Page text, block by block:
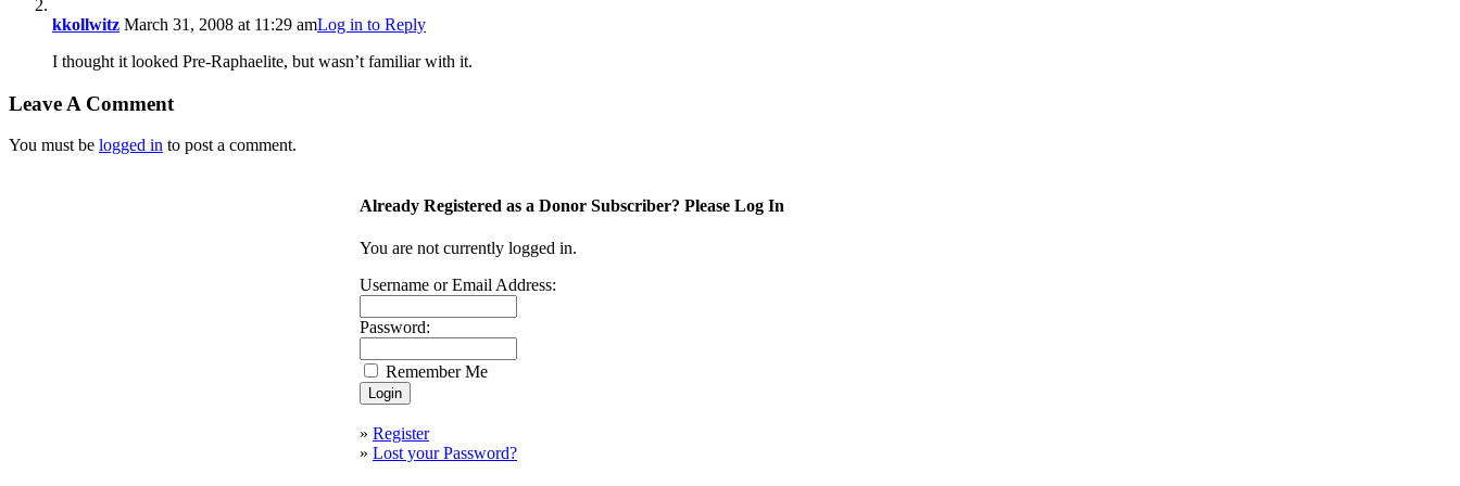
kkollwitz March 31, 2008 at 11:29 amLog in to Reply
I thought it looked Pre-Raphaelite, but wasn’t familiar with it.
Leave A Comment
You must be logged in to post a comment.
Already Registered as a Donor Subscriber? Please Log In
You are not currently logged in.
Username or Email Address:
Password:
Remember Me
» Register
» Lost your Password?